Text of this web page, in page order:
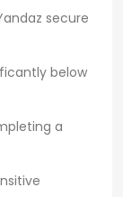
secure
below
a